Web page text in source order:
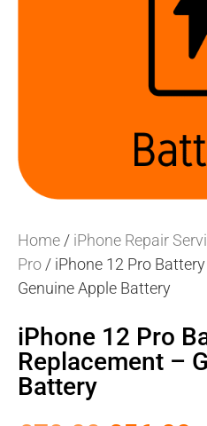
Home / iPhone Repair
Pro / iPhone 12 Pro
Genuine Apple Battery
iPhone 12 Pro
Replacement –
Battery